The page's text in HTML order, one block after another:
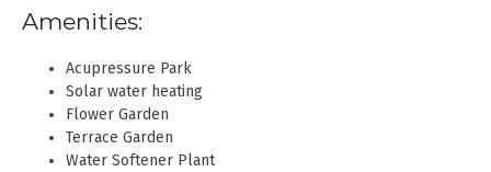
Amenities:
Acupressure Park
Solar water heating
Flower Garden
Terrace Garden
Water Softener Plant